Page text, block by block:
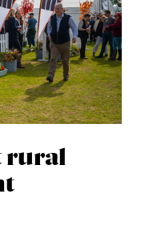
rural